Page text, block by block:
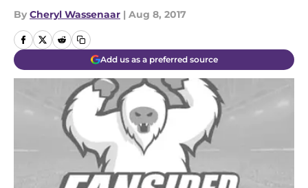
By Cheryl Wassenaar | Aug 8, 2017
Add us as a preferred source